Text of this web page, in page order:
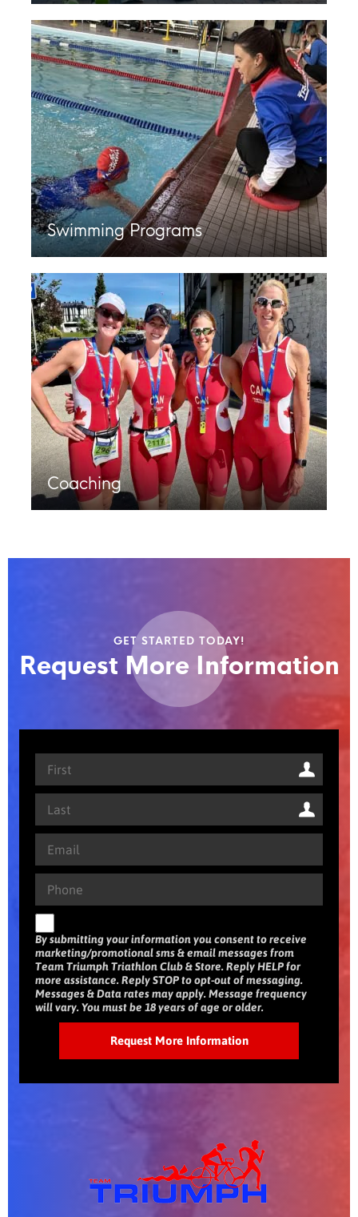
Swimming Programs
Coaching
GET STARTED TODAY!
Request More Information
By submitting your information you consent to receive
marketing/promotional sms & email messages from
Team Triumph Triathlon Club & Store. Reply HELP for
more assistance. Reply STOP to opt-out of messaging.
Messages & Data rates may apply. Message frequency
will vary. You must be 18 years of age or older.